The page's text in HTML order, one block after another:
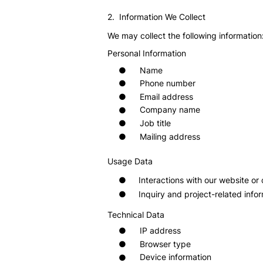
2. Information We Collect
We may collect the following information:
Personal Information
●
Name
●
Phone number
●
Email address
●
Company name
●
Job title
●
Mailing address
Usage Data
●
Interactions with our website or
●
Inquiry and project-related
Technical Data
●
IP address
●
Browser type
●
Device information